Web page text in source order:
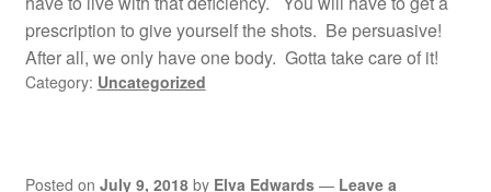
prescription to give yourself the shots. Be persuasive!
After all, we only have one body. Gotta take care of it!
Category: Uncategorized
Posted on July 9, 2018 by Elva Edwards — Leave a